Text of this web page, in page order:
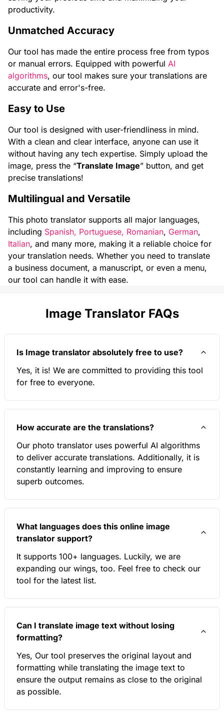
productivity.
Unmatched Accuracy
Our tool has made the entire process free from typos
or manual errors. Equipped with powerful AI
algorithms, our tool makes sure your translations are
accurate and error's-free.
Easy to Use
Our tool is designed with user-friendliness in mind.
With a clean and clear interface, anyone can use it
without having any tech expertise. Simply upload the
image, press the “Translate Image” button, and get
precise translations!
Multilingual and Versatile
This photo translator supports all major languages,
including Spanish, Portuguese, Romanian, German,
Italian, and many more, making it a reliable choice for
your translation needs. Whether you need to translate
a business document, a manuscript, or even a menu,
our tool can handle it with ease.
Image Translator FAQs
Is Image translator absolutely free to use?
Yes, it is! We are committed to providing this tool
for free to everyone.
How accurate are the translations?
Our photo translator uses powerful AI algorithms
to deliver accurate translations. Additionally, it is
constantly learning and improving to ensure
superb outcomes.
What languages does this online image
translator support?
It supports 100+ languages. Luckily, we are
expanding our wings, too. Feel free to check our
tool for the latest list.
Can I translate image text without losing
formatting?
Yes, Our tool preserves the original layout and
formatting while translating the image text to
ensure the output remains as close to the original
as possible.